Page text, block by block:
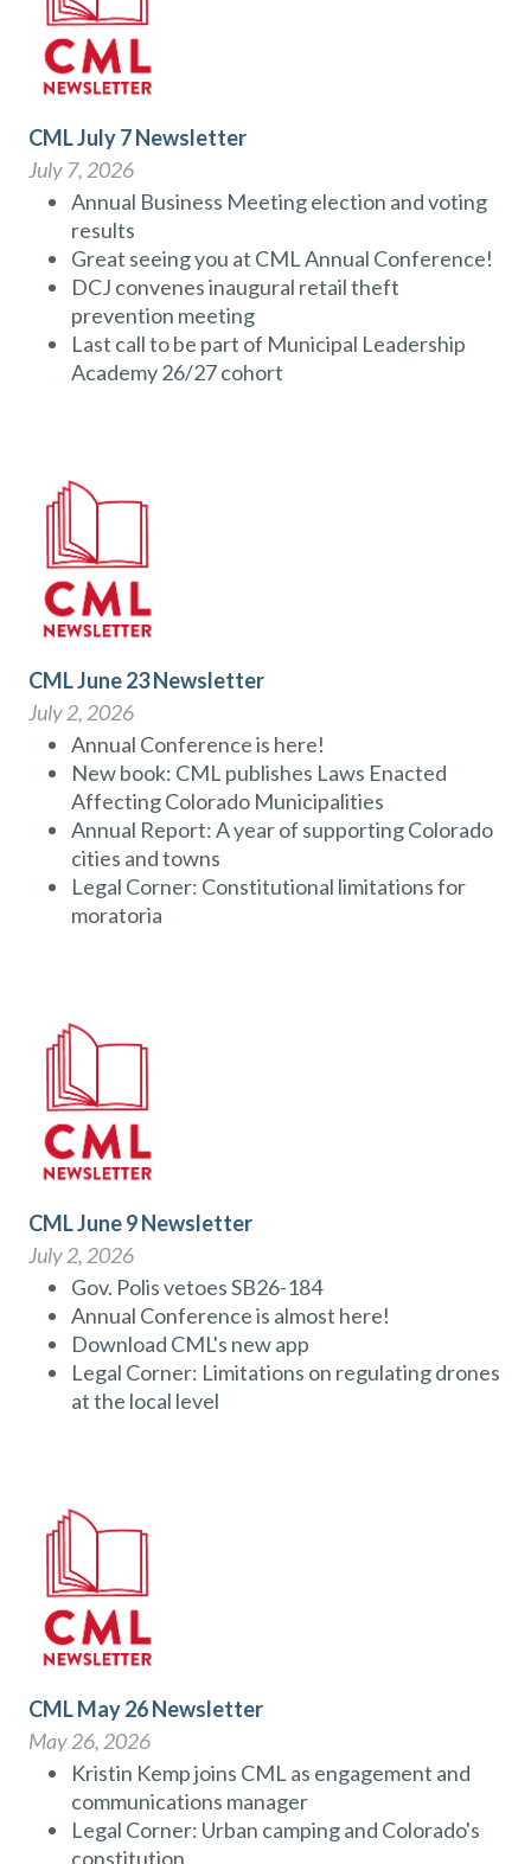
CML July 7 Newsletter
July 7, 2026
Annual Business Meeting election and voting
results
Great seeing you at CML Annual Conference!
DCJ convenes inaugural retail theft
prevention meeting
Last call to be part of Municipal Leadership
Academy 26/27 cohort
CML June 23 Newsletter
July 2, 2026
Annual Conference is here!
New book: CML publishes Laws Enacted
Affecting Colorado Municipalities
Annual Report: A year of supporting Colorado
cities and towns
Legal Corner: Constitutional limitations for
moratoria
CML June 9 Newsletter
July 2, 2026
Gov. Polis vetoes SB26-184
Annual Conference is almost here!
Download CML's new app
Legal Corner: Limitations on regulating drones
at the local level
CML May 26 Newsletter
May 26, 2026
Kristin Kemp joins CML as engagement and
communications manager
Legal Corner: Urban camping and Colorado's
constitution